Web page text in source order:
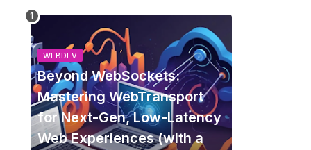
WEBDEV
Beyond WebSockets:
Mastering WebTransport
for Next-Gen, Low-Latency
Web Experiences (with a